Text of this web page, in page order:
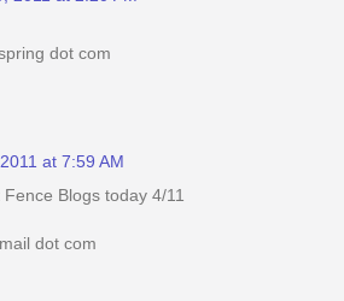
dot com
at 7:59 AM
Blogs today 4/11
dot com